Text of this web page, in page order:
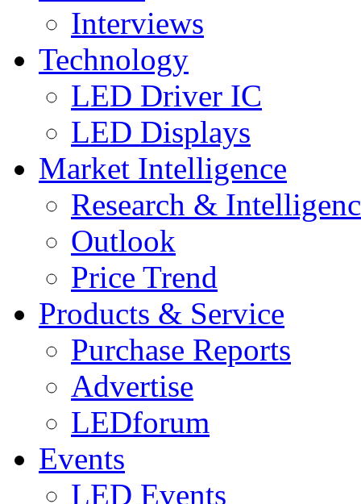
Interviews
Technology
LED Driver IC
LED Displays
Market Intelligence
Research &
Outlook
Price Trend
Products & Service
Purchase Reports
Advertise
LEDforum
Events
LED Events